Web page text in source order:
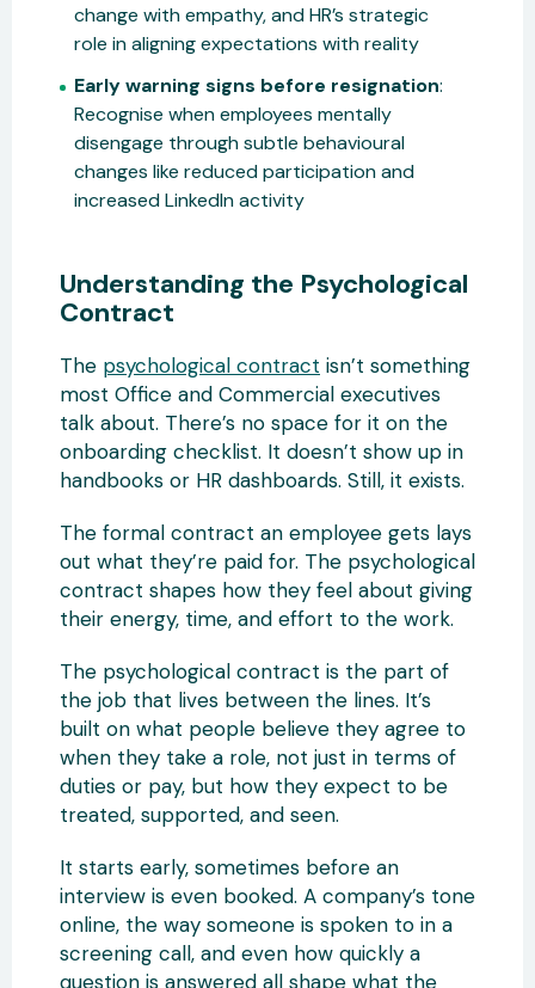
change with empathy, and HR’s strategic
role in aligning expectations with reality
Early warning signs before resignation:
Recognise when employees mentally
disengage through subtle behavioural
changes like reduced participation and
increased LinkedIn activity
Understanding the Psychological
Contract
The psychological contract isn’t something
most Office and Commercial executives
talk about. There’s no space for it on the
onboarding checklist. It doesn’t show up in
handbooks or HR dashboards. Still, it exists.
The formal contract an employee gets lays
out what they’re paid for. The psychological
contract shapes how they feel about giving
their energy, time, and effort to the work.
The psychological contract is the part of
the job that lives between the lines. It’s
built on what people believe they agree to
when they take a role, not just in terms of
duties or pay, but how they expect to be
treated, supported, and seen.
It starts early, sometimes before an
interview is even booked. A company’s tone
online, the way someone is spoken to in a
screening call, and even how quickly a
question is answered all shape what the